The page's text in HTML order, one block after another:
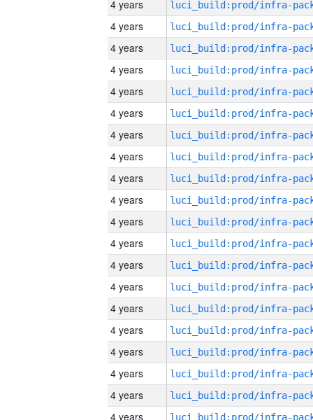
4 years
4 years
4 years
4 years
4 years
4 years
4 years
4 years
4 years
4 years
4 years
4 years
4 years
4 years
4 years
4 years
4 years
4 years
4 years
4 years